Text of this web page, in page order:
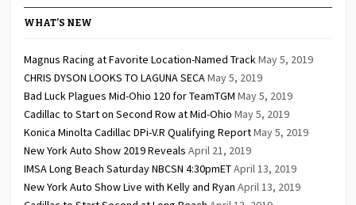
WHAT’S NEW
Magnus Racing at Favorite Location-Named TrackMay 5, 2019
CHRIS DYSON LOOKS TO LAGUNA SECAMay 5, 2019
Bad Luck Plagues Mid-Ohio 120 for TeamTGM May 5, 2019
Cadillac to Start on Second Row at Mid-Ohio May 5, 2019
Konica Minolta Cadillac DPi-V.R Qualifying ReportMay 5, 2019
New York Auto Show 2019 Reveals April 21, 2019
IMSA Long Beach Saturday NBCSN 4:30pmETApril 13, 2019
New York Auto Show Live with Kelly and Ryan April 13, 2019